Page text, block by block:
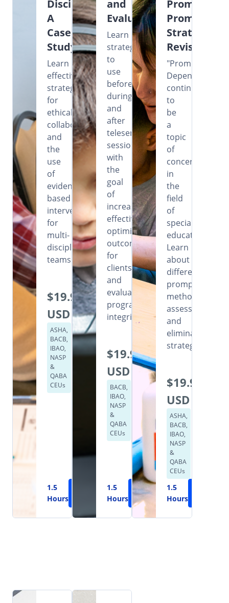
Disciplines:
A
Case
Study
Learn
effective
strategies
for
ethical
collaboration
and
the
use
of
evidence-
based
intervention
for
multi-
disciplinary
teams.
$19.99
USD
ASHA,
BACB,
IBAO,
NASP
&
QABA
CEUs
1.5
Hours
and
Evaluation
Learn
strategies
to
use
before,
during,
and
after
teleservice
sessions
with
the
goal
of
increasing
effectiveness,
optimizing
outcomes
for
clients,
and
evaluating
program
integrity.
$19.99
USD
BACB,
IBAO,
NASP
&
QABA
CEUs
1.5
Hours
Learn
More
Prompting?
Prompting
Strategies
Revisited
"Prompt
Dependency"
continues
to
be
a
topic
of
concern
in
the
field
of
special
education.
Learn
about
different
prompting
methods,
assessment,
and
elimination
strategies.
$19.99
USD
ASHA,
BACB,
IBAO,
NASP
&
QABA
CEUs
1.5
Hours